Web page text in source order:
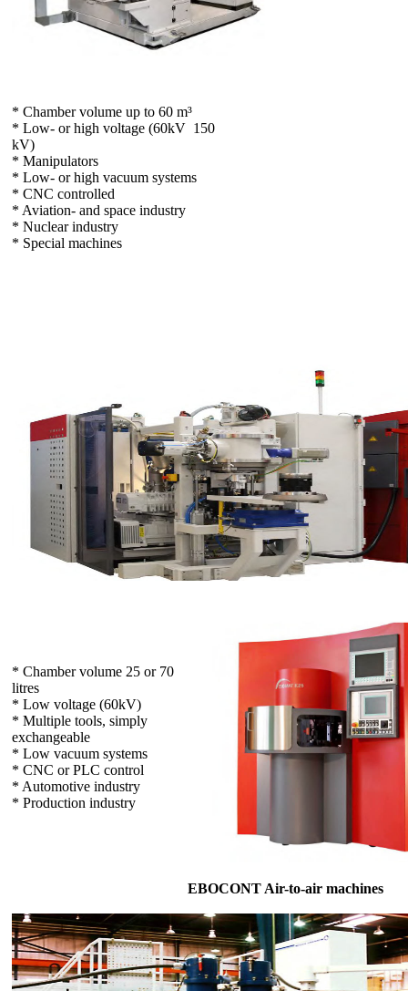
* Chamber volume up to 60 m³
* Low- or high voltage (60kV  150
kV)
* Manipulators
* Low- or high vacuum systems
* CNC controlled
* Aviation- and space industry
* Nuclear industry
* Special machines
* Chamber volume 25 or 70
litres
* Low voltage (60kV)
* Multiple tools, simply
exchangeable
* Low vacuum systems
* CNC or PLC control
* Automotive industry
* Production industry
EBOCONT Air-to-air machines